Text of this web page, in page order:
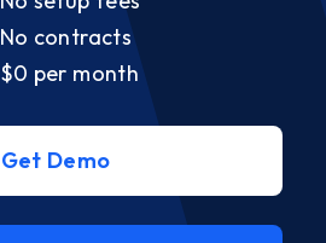
No contracts
$0 per month
Get Demo